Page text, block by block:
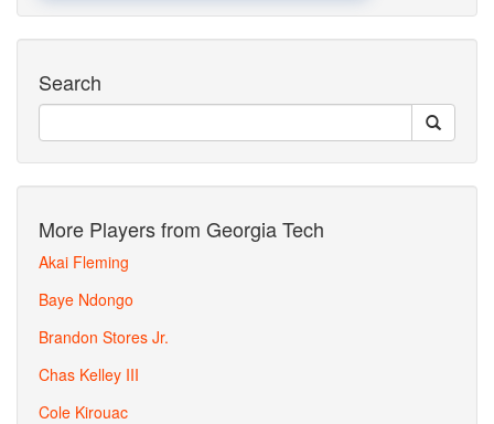
Search
More Players from Georgia Tech
Akai Fleming
Baye Ndongo
Brandon Stores Jr.
Chas Kelley III
Cole Kirouac